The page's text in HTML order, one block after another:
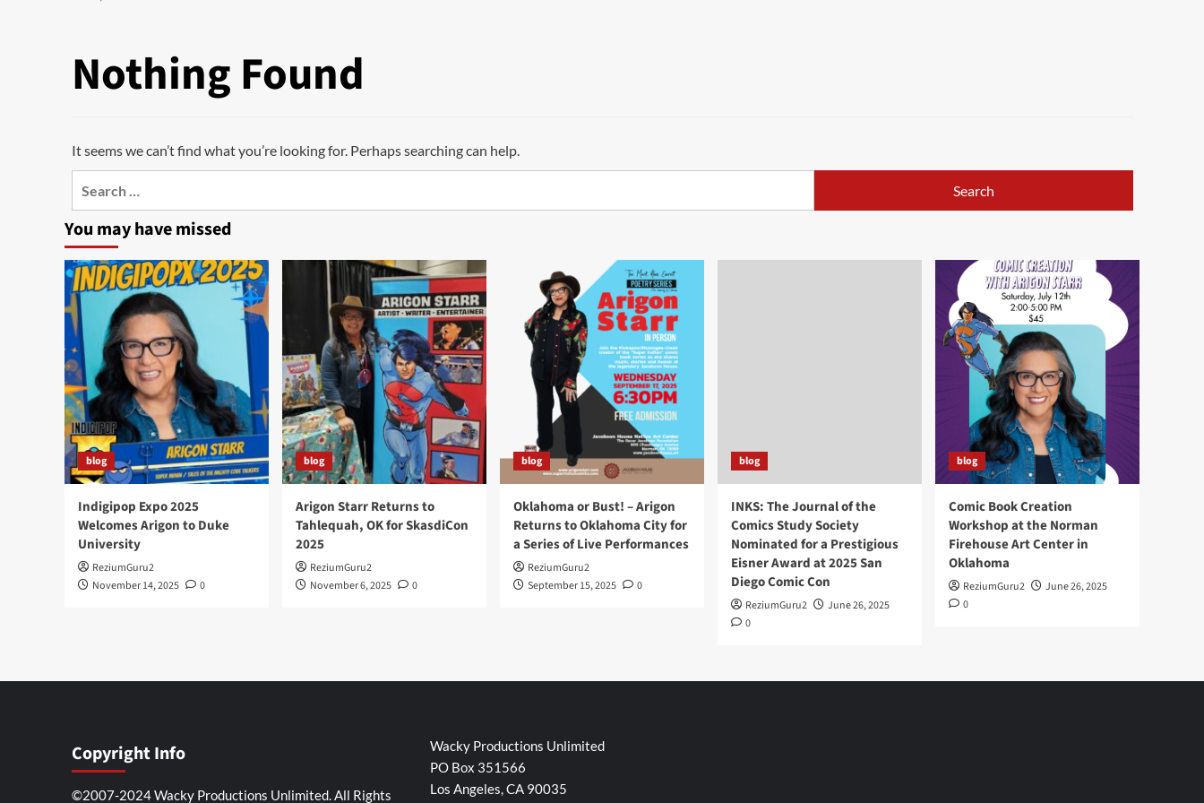
Nothing Found
It seems we can’t find what you’re looking for. Perhaps searching can help.
You may have missed
blog
Indigipop Expo 2025
Welcomes Arigon to Duke
University
ReziumGuru2
November 14, 2025
0
blog
Arigon Starr Returns to
Tahlequah, OK for SkasdiCon
2025
ReziumGuru2
November 6, 2025
0
blog
Oklahoma or Bust! – Arigon
Returns to Oklahoma City for
a Series of Live Performances
ReziumGuru2
September 15, 2025
0
blog
INKS: The Journal of the
Comics Study Society
Nominated for a Prestigious
Eisner Award at 2025 San
Diego Comic Con
ReziumGuru2
June 26, 2025
0
blog
Comic Book Creation
Workshop at the Norman
Firehouse Art Center in
Oklahoma
ReziumGuru2
June 26, 2025
0
Copyright Info
©2007-2024 Wacky Productions Unlimited. All Rights
Wacky Productions Unlimited
PO Box 351566
Los Angeles, CA 90035